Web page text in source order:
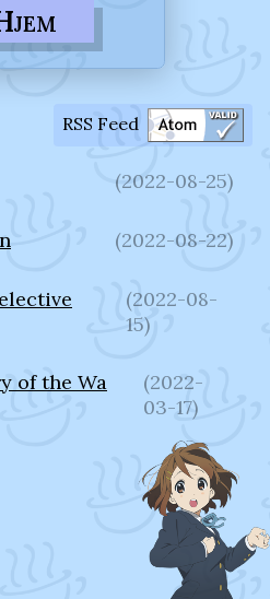
RSS Feed
(2022-08-25)
(2022-08-22)
(2022-08-
15)
of the Wa
(2022-
03-17)